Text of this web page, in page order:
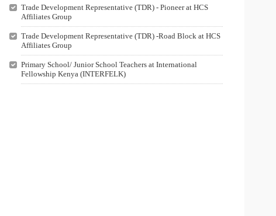
Trade Development Representative (TDR) - Pioneer at HCS
Affiliates Group
Trade Development Representative (TDR) -Road Block at HCS
Affiliates Group
Primary School/ Junior School Teachers at International
Fellowship Kenya (INTERFELK)